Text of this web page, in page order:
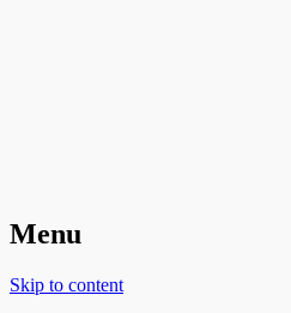
Menu
Skip to content